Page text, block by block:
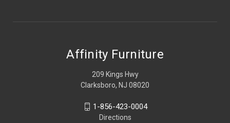
Affinity Furniture
209 Kings Hwy
Clarksboro, NJ 08020
1-856-423-0004
Directions